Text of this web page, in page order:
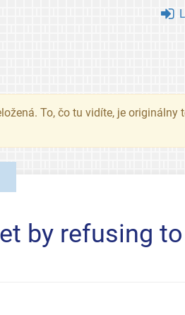
To, čo tu vidíte, je originálny
by refusing